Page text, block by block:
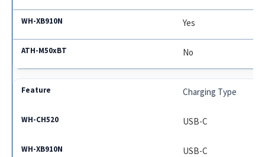
Yes
No
Charging Type
USB-C
USB-C